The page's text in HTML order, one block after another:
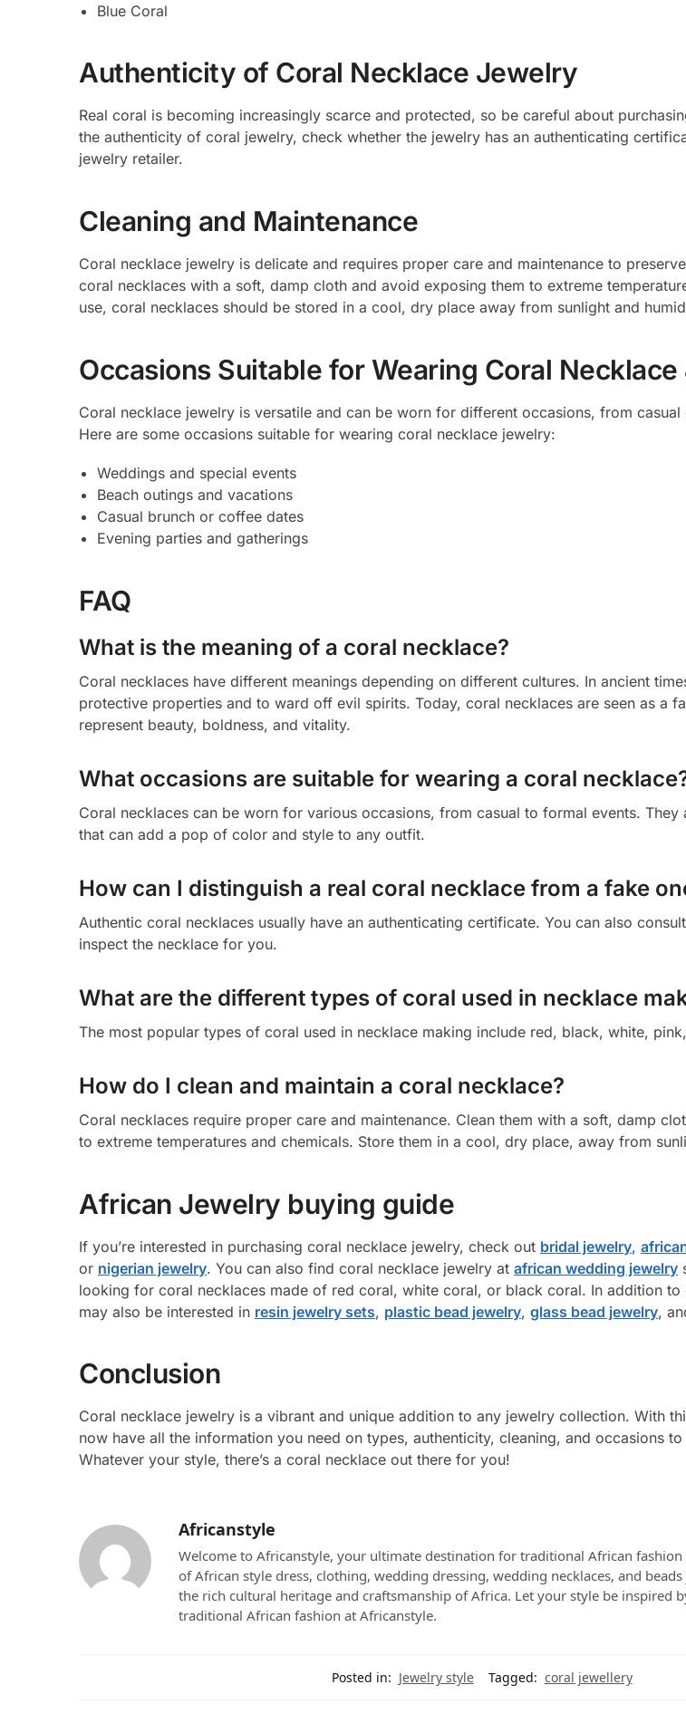
Blue Coral
Authenticity of Coral Necklace Jewelry
Real coral is becoming increasingly scarce and protected, so be careful about
the authenticity of coral jewelry, check whether the jewelry has an authenticating
jewelry retailer.
Cleaning and Maintenance
Coral necklace jewelry is delicate and requires proper care and maintenance to
coral necklaces with a soft, damp cloth and avoid exposing them to extreme
use, coral necklaces should be stored in a cool, dry place away from sunlight and
Occasions Suitable for Wearing Coral
Coral necklace jewelry is versatile and can be worn for different occasions, from
Here are some occasions suitable for wearing coral necklace jewelry:
Weddings and special events
Beach outings and vacations
Casual brunch or coffee dates
Evening parties and gatherings
FAQ
What is the meaning of a coral necklace?
Coral necklaces have different meanings depending on different cultures. In ancient
protective properties and to ward off evil spirits. Today, coral necklaces are seen as a
represent beauty, boldness, and vitality.
What occasions are suitable for wearing a coral
Coral necklaces can be worn for various occasions, from casual to formal events. They
that can add a pop of color and style to any outfit.
How can I distinguish a real coral necklace from a fake
Authentic coral necklaces usually have an authenticating certificate. You can also
inspect the necklace for you.
What are the different types of coral used in necklace
The most popular types of coral used in necklace making include red, black, white,
How do I clean and maintain a coral necklace?
Coral necklaces require proper care and maintenance. Clean them with a soft, damp
to extreme temperatures and chemicals. Store them in a cool, dry place, away from
African Jewelry buying guide
If you’re interested in purchasing coral necklace jewelry, check out bridal jewelry,
or nigerian jewelry. You can also find coral necklace jewelry at african wedding jewelry
looking for coral necklaces made of red coral, white coral, or black coral. In addition
may also be interested in resin jewelry sets, plastic bead jewelry, glass bead jewelry,
Conclusion
Coral necklace jewelry is a vibrant and unique addition to any jewelry collection. With
now have all the information you need on types, authenticity, cleaning, and occasions
Whatever your style, there’s a coral necklace out there for you!
Africanstyle
Welcome to Africanstyle, your ultimate destination for traditional African
of African style dress, clothing, wedding dressing, wedding necklaces, and
the rich cultural heritage and craftsmanship of Africa. Let your style be inspired
traditional African fashion at Africanstyle.
Posted in: Jewelry style Tagged: coral jewellery